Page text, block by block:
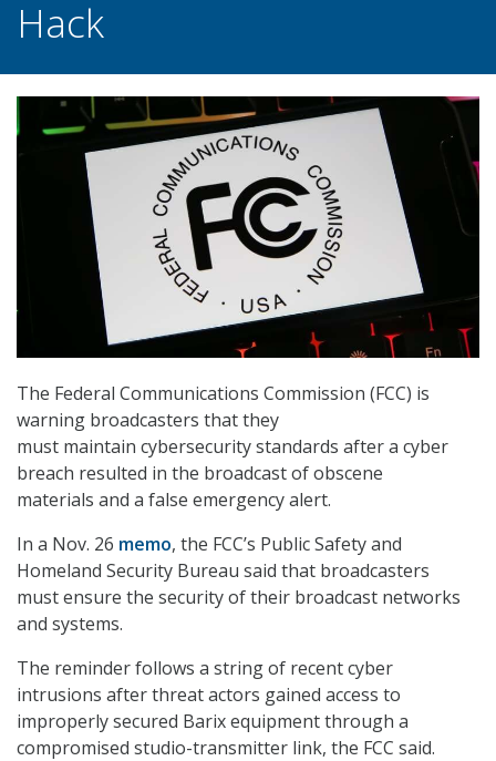
Hack
The Federal Communications Commission (FCC) is
warning broadcasters that they
must maintain cybersecurity standards after a cyber
breach resulted in the broadcast of obscene
materials and a false emergency alert.
In a Nov. 26 memo, the FCC’s Public Safety and
Homeland Security Bureau said that broadcasters
must ensure the security of their broadcast networks
and systems.
The reminder follows a string of recent cyber
intrusions after threat actors gained access to
improperly secured Barix equipment through a
compromised studio-transmitter link, the FCC said.